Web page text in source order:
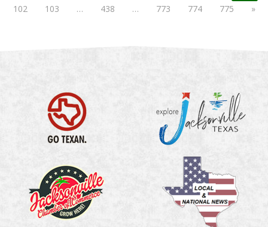
102
103 … 438 … 773 774 775 »